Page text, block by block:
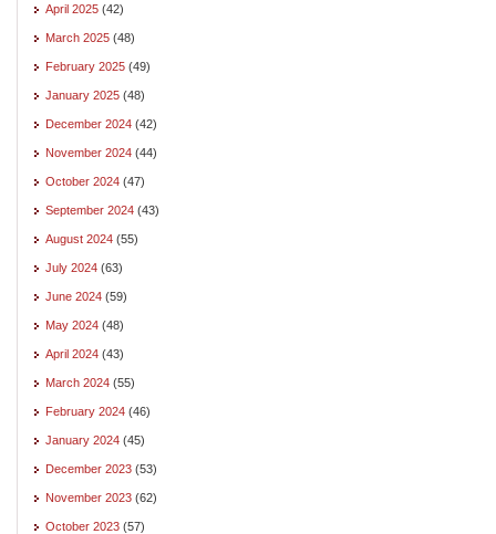
April 2025 (42)
March 2025 (48)
February 2025 (49)
January 2025 (48)
December 2024 (42)
November 2024 (44)
October 2024 (47)
September 2024 (43)
August 2024 (55)
July 2024 (63)
June 2024 (59)
May 2024 (48)
April 2024 (43)
March 2024 (55)
February 2024 (46)
January 2024 (45)
December 2023 (53)
November 2023 (62)
October 2023 (57)